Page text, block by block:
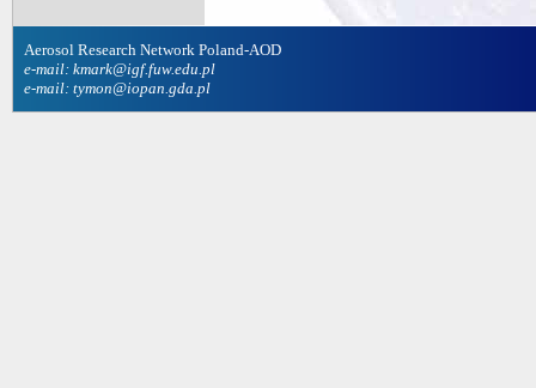
Aerosol Research Network Poland-AOD
e-mail: kmark@igf.fuw.edu.pl
e-mail: tymon@iopan.gda.pl